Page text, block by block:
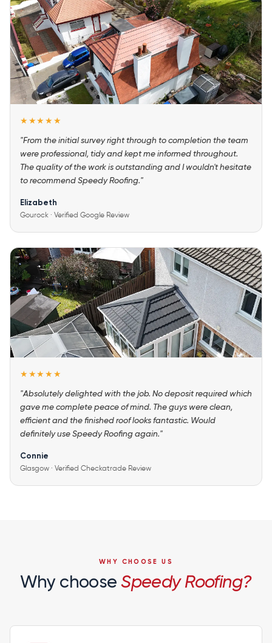
★★★★★
"From the initial survey right through to completion the team
were professional, tidy and kept me informed throughout.
The quality of the work is outstanding and I wouldn't hesitate
to recommend Speedy Roofing."
Elizabeth
Gourock · Verified Google Review
★★★★★
"Absolutely delighted with the job. No deposit required which
gave me complete peace of mind. The guys were clean,
efficient and the finished roof looks fantastic. Would
definitely use Speedy Roofing again."
Connie
Glasgow · Verified Checkatrade Review
WHY CHOOSE US
Why chooseSpeedy Roofing?